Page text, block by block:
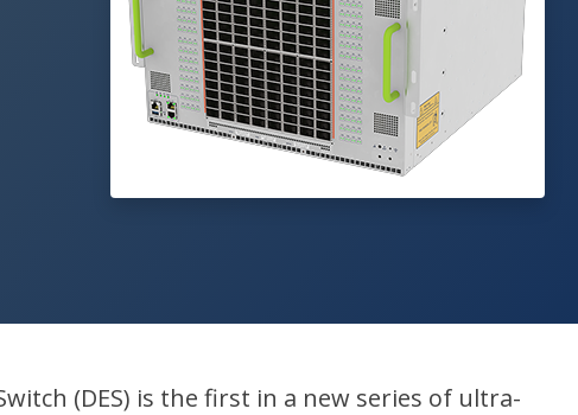
(DES) is the first in a new series of ultra-